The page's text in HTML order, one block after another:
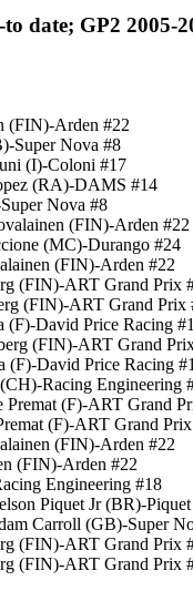
date; GP2 2005-
(FIN)-Arden #22
Super Nova #8
(I)-Coloni #17
(RA)-DAMS #14
Nova #8
(FIN)-Arden #22
(MC)-Durango #24
(FIN)-Arden #22
(FIN)-ART Grand Prix
(FIN)-ART Grand Prix
(F)-David Price Racing
(FIN)-ART Grand
(F)-David Price Racing
Racing Engineering
Premat (F)-ART Grand
(F)-ART Grand
(FIN)-Arden #22
(FIN)-Arden #22
Engineering #18
Piquet Jr (BR)-
Carroll (GB)-Super
(FIN)-ART Grand Prix
(FIN)-ART Grand Prix